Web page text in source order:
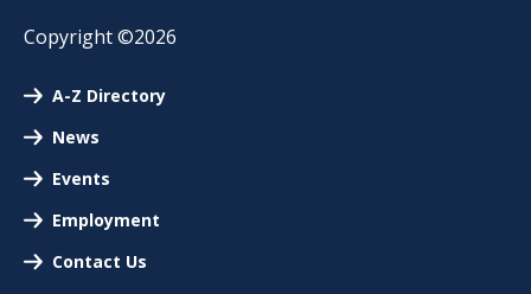
Copyright ©2026
A-Z Directory
News
Events
Employment
Contact Us